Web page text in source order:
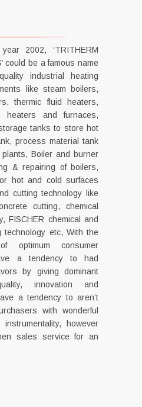
2002, ‘TRITHERM
could be a famous name
industrial heating
like steam boilers,
thermic fluid heaters,
heaters and furnaces,
tanks to store hot
process material tank
Boiler and burner
& repairing of boilers,
hot and cold surfaces
cutting technology like
cutting, chemical
FISCHER chemical and
technology etc, With the
optimum consumer
a tendency to had
by giving dominant
innovation and
a tendency to aren’t
with wonderful
however
sales service for an